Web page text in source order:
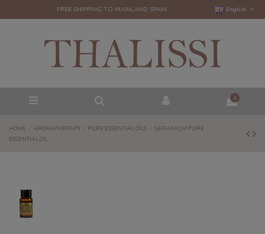
FREE SHIPPING TO MAINLAND SPAIN English
0
HOME AROMATHERAPY PURE ESSENTIAL OILS
GERANIUM PURE
ESSENTIAL OIL